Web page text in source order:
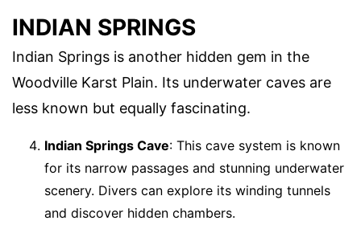
INDIAN SPRINGS
Indian Springs is another hidden gem in the
Woodville Karst Plain. Its underwater caves are
less known but equally fascinating.
Indian Springs Cave: This cave system is known
for its narrow passages and stunning underwater
scenery. Divers can explore its winding tunnels
and discover hidden chambers.